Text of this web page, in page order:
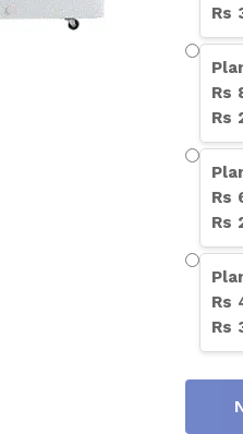
Rs
Rs
Rs
Rs
Rs
Rs
Rs